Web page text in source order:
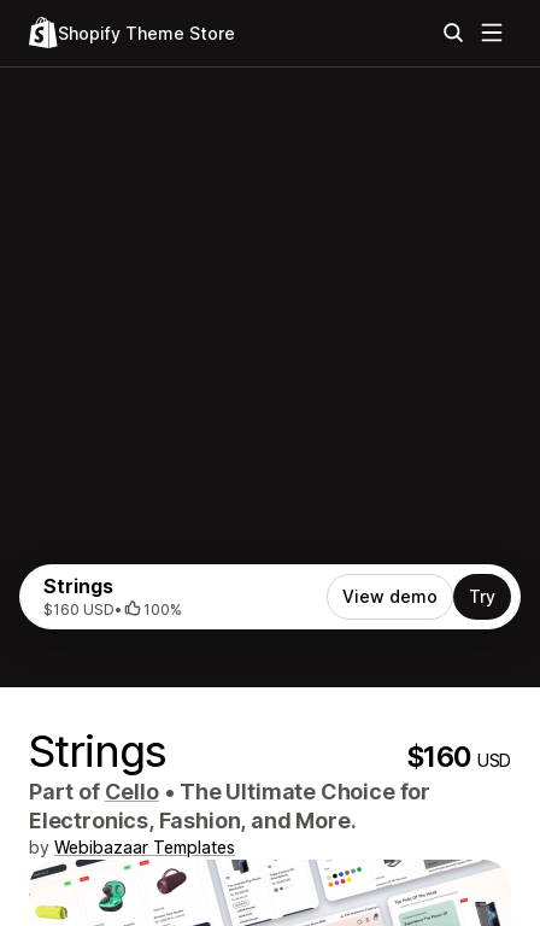
Shopify Theme Store
Strings
$160 USD• 100%
View demo Try
Strings $160USD
Part of Cello • The Ultimate Choice for
Electronics, Fashion, and More.
by Webibazaar Templates